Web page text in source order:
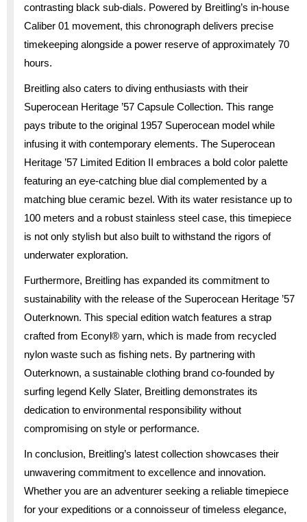
contrasting black sub-dials. Powered by Breitling’s in-house
Caliber 01 movement, this chronograph delivers precise
timekeeping alongside a power reserve of approximately 70
hours.
Breitling also caters to diving enthusiasts with their
Superocean Heritage ’57 Capsule Collection. This range
pays tribute to the original 1957 Superocean model while
infusing it with contemporary elements. The Superocean
Heritage ’57 Limited Edition II embraces a bold color palette
featuring an eye-catching blue dial complemented by a
matching blue ceramic bezel. With its water resistance up to
100 meters and a robust stainless steel case, this timepiece
is not only stylish but also built to withstand the rigors of
underwater exploration.
Furthermore, Breitling has expanded its commitment to
sustainability with the release of the Superocean Heritage ’57
Outerknown. This special edition watch features a strap
crafted from Econyl® yarn, which is made from recycled
nylon waste such as fishing nets. By partnering with
Outerknown, a sustainable clothing brand co-founded by
surfing legend Kelly Slater, Breitling demonstrates its
dedication to environmental responsibility without
compromising on style or performance.
In conclusion, Breitling’s latest collection showcases their
unwavering commitment to excellence and innovation.
Whether you are an adventurer seeking a reliable timepiece
for your expeditions or a connoisseur of timeless elegance,